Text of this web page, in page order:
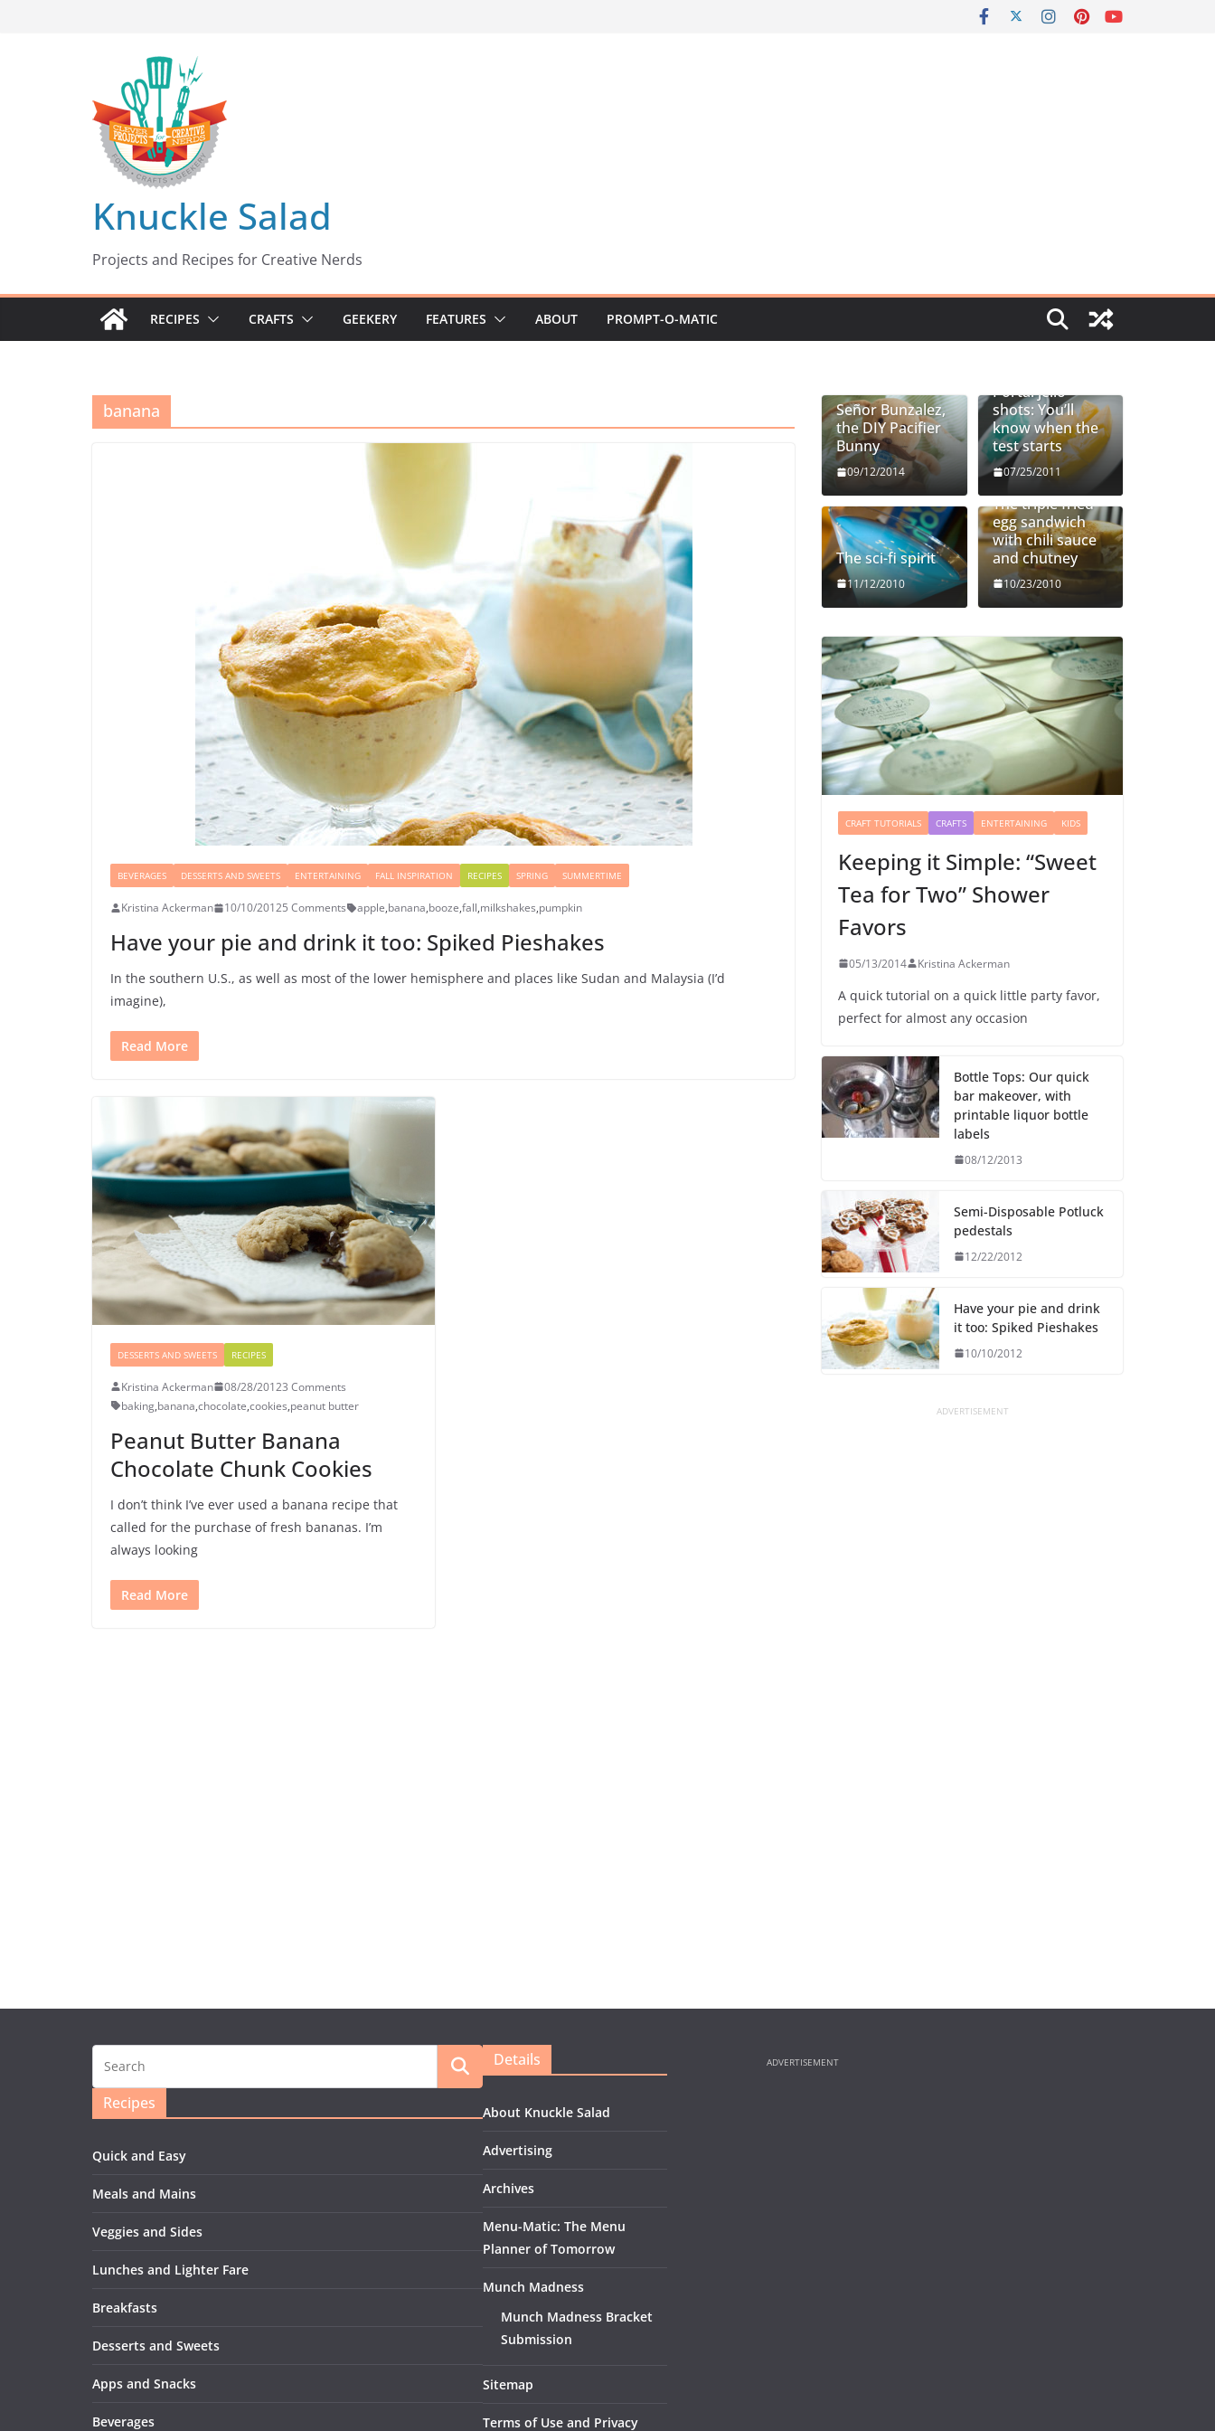
Knuckle Salad
Projects and Recipes for Creative Nerds
RECIPES CRAFTS GEEKERY FEATURES ABOUT PROMPT-O-MATIC
banana
BEVERAGES DESSERTS AND SWEETS ENTERTAINING FALL INSPIRATION RECIPES SPRING SUMMERTIME
Kristina Ackerman 10/10/20125 Comments apple,banana,booze,fall,milkshakes,pumpkin
Have your pie and drink it too: Spiked Pieshakes
In the southern U.S., as well as most of the lower hemisphere and places like Sudan and Malaysia (I’d
imagine),
Read More
DESSERTS AND SWEETS RECIPES
Kristina Ackerman 08/28/20123 Comments
baking,banana,chocolate,cookies,peanut butter
Peanut Butter Banana
Chocolate Chunk Cookies
I don’t think I’ve ever used a banana recipe that
called for the purchase of fresh bananas. I’m
always looking
Read More
Señor Bunzalez,
the DIY Pacifier
Bunny
09/12/2014
Portal jello
shots: You’ll
know when the
test starts
07/25/2011
The sci-fi spirit
11/12/2010
The triple fried
egg sandwich
with chili sauce
and chutney
10/23/2010
CRAFT TUTORIALS CRAFTS ENTERTAINING KIDS
Keeping it Simple: “Sweet
Tea for Two” Shower
Favors
05/13/2014 Kristina Ackerman
A quick tutorial on a quick little party favor,
perfect for almost any occasion
Bottle Tops: Our quick
bar makeover, with
printable liquor bottle
labels
08/12/2013
Semi-Disposable Potluck
pedestals
12/22/2012
Have your pie and drink
it too: Spiked Pieshakes
10/10/2012
Recipes
Quick and Easy
Meals and Mains
Veggies and Sides
Lunches and Lighter Fare
Breakfasts
Desserts and Sweets
Apps and Snacks
Beverages
Details
About Knuckle Salad
Advertising
Archives
Menu-Matic: The Menu
Planner of Tomorrow
Munch Madness
Munch Madness Bracket
Submission
Sitemap
Terms of Use and Privacy